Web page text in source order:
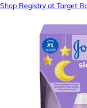
Shop Registry at Target